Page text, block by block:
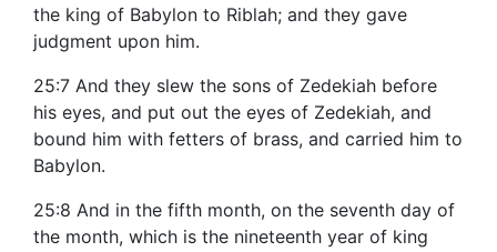
the king of Babylon to Riblah; and they gave
judgment upon him.
25:7 And they slew the sons of Zedekiah before
his eyes, and put out the eyes of Zedekiah, and
bound him with fetters of brass, and carried him to
Babylon.
25:8 And in the fifth month, on the seventh day of
the month, which is the nineteenth year of king